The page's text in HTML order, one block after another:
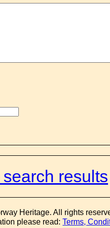
results
Heritage. All rights
please read:Terms,